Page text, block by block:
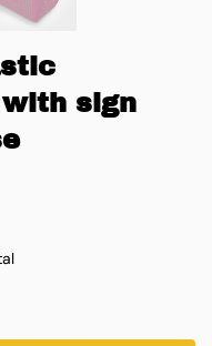
with sign